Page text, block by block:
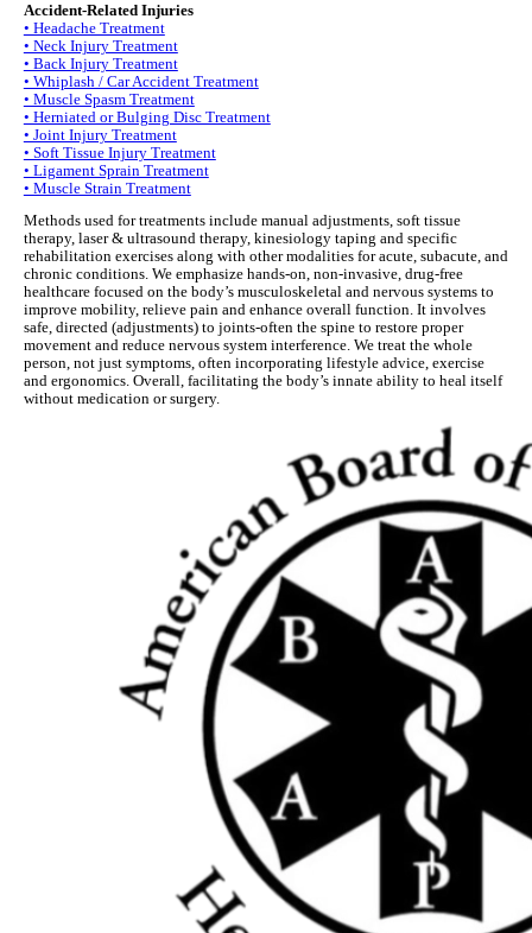
Accident-Related Injuries
• Headache Treatment
• Neck Injury Treatment
• Back Injury Treatment
• Whiplash / Car Accident Treatment
• Muscle Spasm Treatment
• Herniated or Bulging Disc Treatment
• Joint Injury Treatment
• Soft Tissue Injury Treatment
• Ligament Sprain Treatment
• Muscle Strain Treatment
Methods used for treatments include manual adjustments, soft tissue
therapy, laser & ultrasound therapy, kinesiology taping and specific
rehabilitation exercises along with other modalities for acute, subacute, and
chronic conditions. We emphasize hands-on, non-invasive, drug-free
healthcare focused on the body’s musculoskeletal and nervous systems to
improve mobility, relieve pain and enhance overall function. It involves
safe, directed (adjustments) to joints-often the spine to restore proper
movement and reduce nervous system interference. We treat the whole
person, not just symptoms, often incorporating lifestyle advice, exercise
and ergonomics. Overall, facilitating the body’s innate ability to heal itself
without medication or surgery.